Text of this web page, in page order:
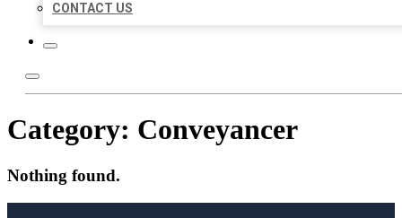
CONTACT US
Category: Conveyancer
Nothing found.